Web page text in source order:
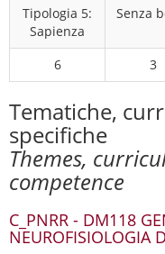
Tipologia 5:
Sapienza
Senza
6 3
Tematiche,
specifiche
Themes,
competence
C_PNRR - DM118
NEUROFISIOLOGIA